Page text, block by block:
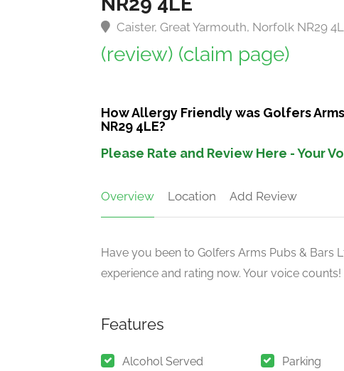
Caister, Great Yarmouth, Norfolk NR29
(review) (claim page)
How Allergy Friendly was Golfers
NR29 4LE?
Please Rate and Review Here - Your
Overview Location Add Review
Have you been to Golfers Arms Pubs & Bars
experience and rating now. Your voice
Features
Alcohol Served Parking